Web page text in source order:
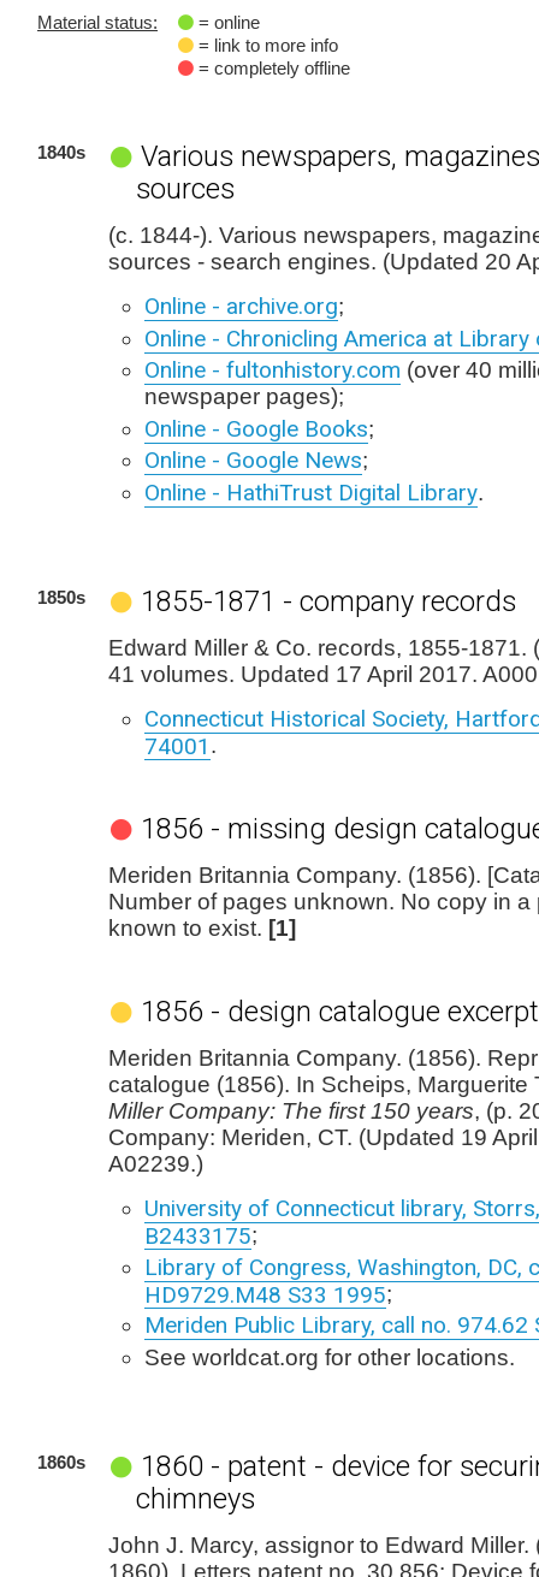
Material status:
= online
= link to more info
= completely offline
1840s
Various newspapers,
sources
(c. 1844-). Various newspapers,
sources - search engines. (Updated 20
Online - archive.org;
Online - Chronicling America at
Online - fultonhistory.com (over 40
newspaper pages);
Online - Google Books;
Online - Google News;
Online - HathiTrust Digital Library.
1850s 1855-1871 - company records
Edward Miller & Co. records, 1855-1871.
41 volumes. Updated 17 April 2017.
Connecticut Historical Society,
74001 .
1856 - missing design
Meriden Britannia Company. (1856).
Number of pages unknown. No copy in a
known to exist. [1]
1856 - design catalogue excerpt
Meriden Britannia Company. (1856).
catalogue (1856). In Scheips, Marguerite
Miller Company: The first 150 years, (p.
Company: Meriden, CT. (Updated 19
A02239.)
University of Connecticut library,
B2433175;
Library of Congress, Washington, DC,
HD9729.M48 S33 1995;
Meriden Public Library, call no. 974.62
See worldcat.org for other locations.
1860s
1860 - patent - device for
chimneys
John J. Marcy, assignor to Edward Miller.
1860). Letters patent no. 30,856: Device